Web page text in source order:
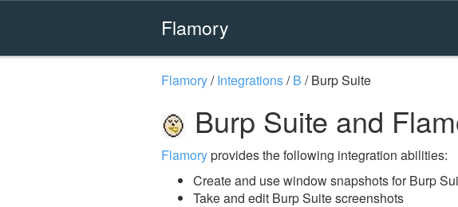
Flamory
Flamory/Integrations/B /Burp Suite
Burp Suite and
Flamoryprovides the following integration abilities:
Create and use window snapshots for Burp
Take and edit Burp Suite screenshots